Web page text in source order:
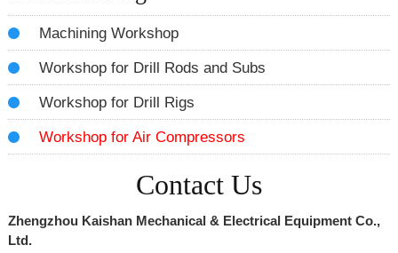
Machining Workshop
Workshop for Drill Rods and Subs
Workshop for Drill Rigs
Workshop for Air Compressors
Contact Us
Zhengzhou Kaishan Mechanical & Electrical Equipment Co.,
Ltd.